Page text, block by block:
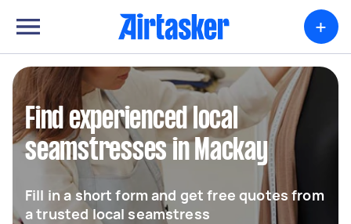
+
Find experienced local
seamstresses in Mackay
Fill in a short form and get free quotes from
a trusted local seamstress